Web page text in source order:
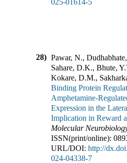
025-01614-5
28) Pawar, N.,
Sahare, D.K., Bhute,
Kokare, D.M.,
Binding Protein
Amphetamine-
Expression in the
Implication in Reward
Molecular
ISSN(print/online):
URL/DOI: http://
024-04338-7